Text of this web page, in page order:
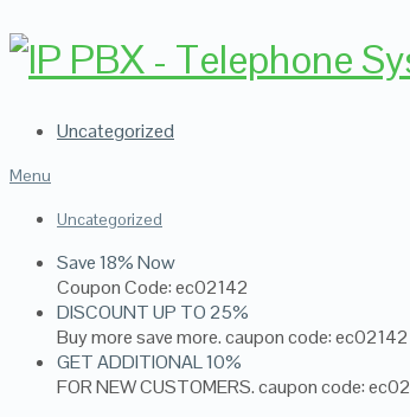
Uncategorized
Menu
Uncategorized
Save 18% Now
Coupon Code: ec02142
DISCOUNT UP TO 25%
Buy more save more. caupon code: ec02142
GET ADDITIONAL 10%
FOR NEW CUSTOMERS. caupon code: